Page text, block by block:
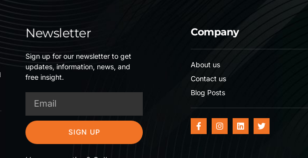
Newsletter
Sign up for our newsletter to get
updates, information, news, and
free insight.
SIGN UP
Company
About us
Contact us
Blog Posts